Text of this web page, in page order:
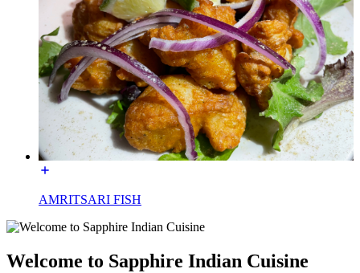
AMRITSARI FISH
Welcome to Sapphire Indian Cuisine